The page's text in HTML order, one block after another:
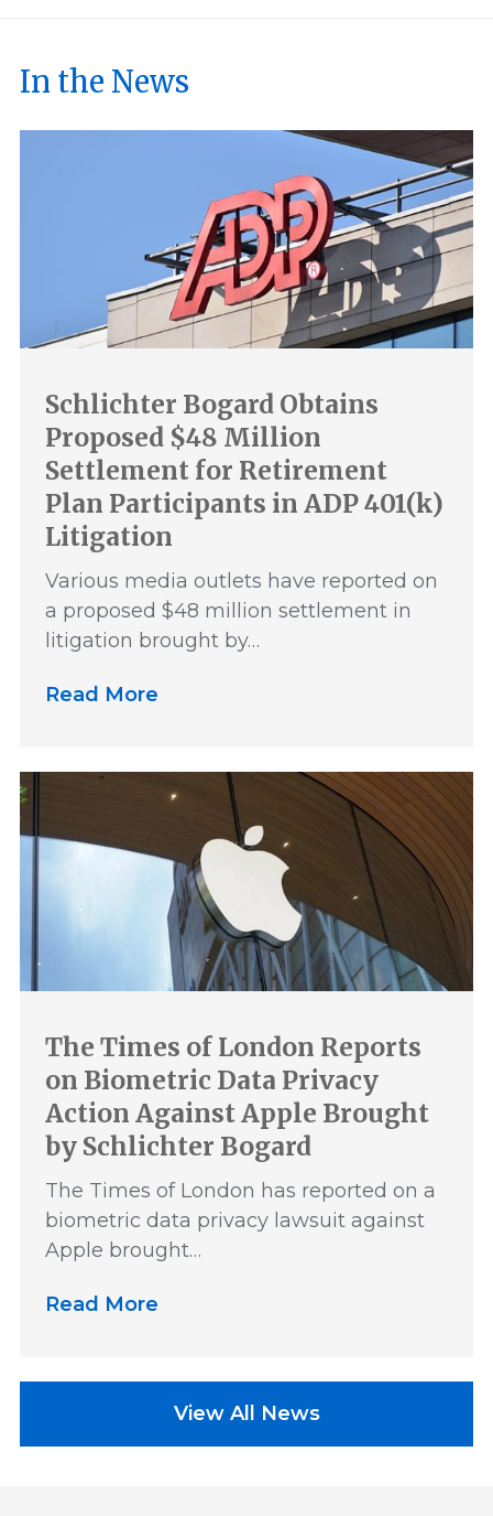
In the News
Schlichter Bogard Obtains
Proposed $48 Million
Settlement for Retirement
Plan Participants in ADP 401(k)
Litigation
Various media outlets have reported on
a proposed $48 million settlement in
litigation brought by…
Read More
The Times of London Reports
on Biometric Data Privacy
Action Against Apple Brought
by Schlichter Bogard
The Times of London has reported on a
biometric data privacy lawsuit against
Apple brought…
Read More
View All News